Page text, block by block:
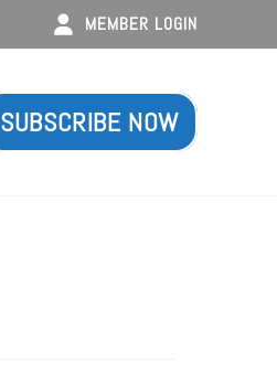
MEMBER LOGIN
SUBSCRIBE NOW